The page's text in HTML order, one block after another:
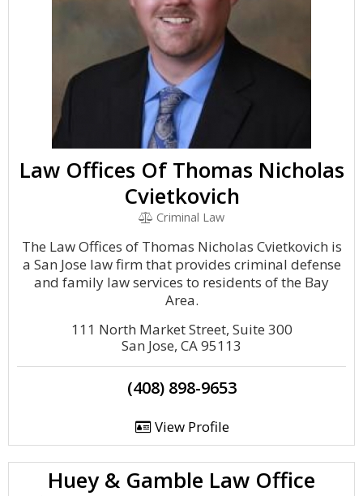
Law Offices Of Thomas Nicholas
Cvietkovich
Criminal Law
The Law Offices of Thomas Nicholas Cvietkovich is
a San Jose law firm that provides criminal defense
and family law services to residents of the Bay
Area.
111 North Market Street, Suite 300
San Jose, CA 95113
(408) 898-9653
View Profile
Huey & Gamble Law Office